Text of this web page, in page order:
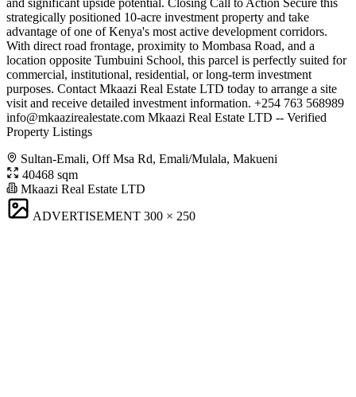
strategically positioned 10-acre investment property and take
advantage of one of Kenya's most active development corridors.
With direct road frontage, proximity to Mombasa Road, and a
location opposite Tumbuini School, this parcel is perfectly suited for
commercial, institutional, residential, or long-term investment
purposes. Contact Mkaazi Real Estate LTD today to arrange a site
visit and receive detailed investment information. +254 763 568989
info@mkaazirealestate.com Mkaazi Real Estate LTD -- Verified
Property Listings
Sultan-Emali, Off Msa Rd, Emali/Mulala, Makueni
40468 sqm
Mkaazi Real Estate LTD
ADVERTISEMENT 300 × 250